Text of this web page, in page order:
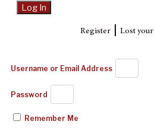
Register| Lost your
Username or Email Address
Password
Remember Me